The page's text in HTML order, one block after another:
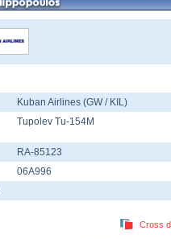
Kuban Airlines (GW / KIL)
Tupolev Tu-154M
RA-85123
06A996
Cross